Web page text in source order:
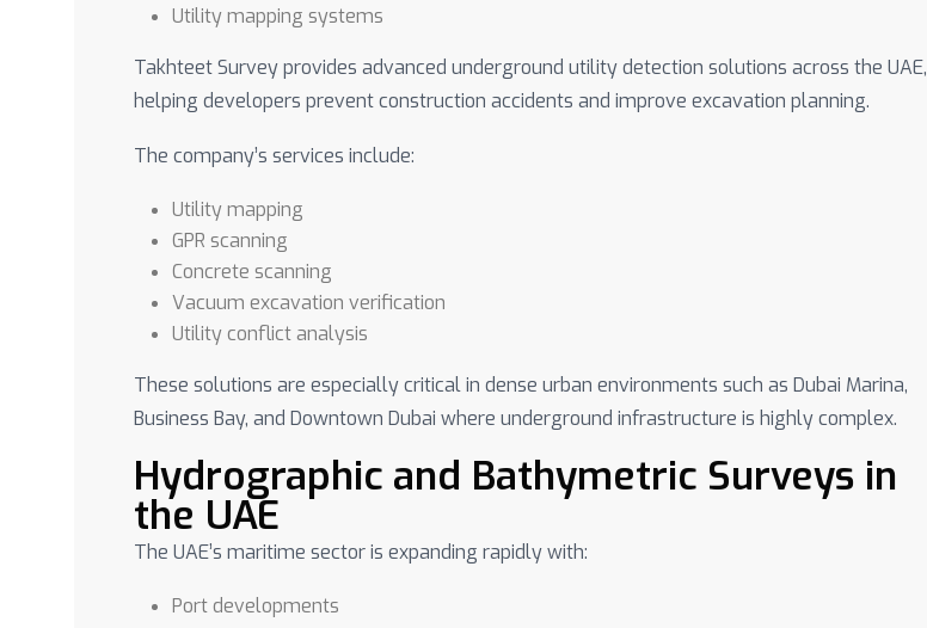
Utility mapping systems
Takhteet Survey provides advanced underground utility detection solutions across the UAE,
helping developers prevent construction accidents and improve excavation planning.
The company’s services include:
Utility mapping
GPR scanning
Concrete scanning
Vacuum excavation verification
Utility conflict analysis
These solutions are especially critical in dense urban environments such as Dubai Marina,
Business Bay, and Downtown Dubai where underground infrastructure is highly complex.
Hydrographic and Bathymetric Surveys in
the UAE
The UAE’s maritime sector is expanding rapidly with:
Port developments